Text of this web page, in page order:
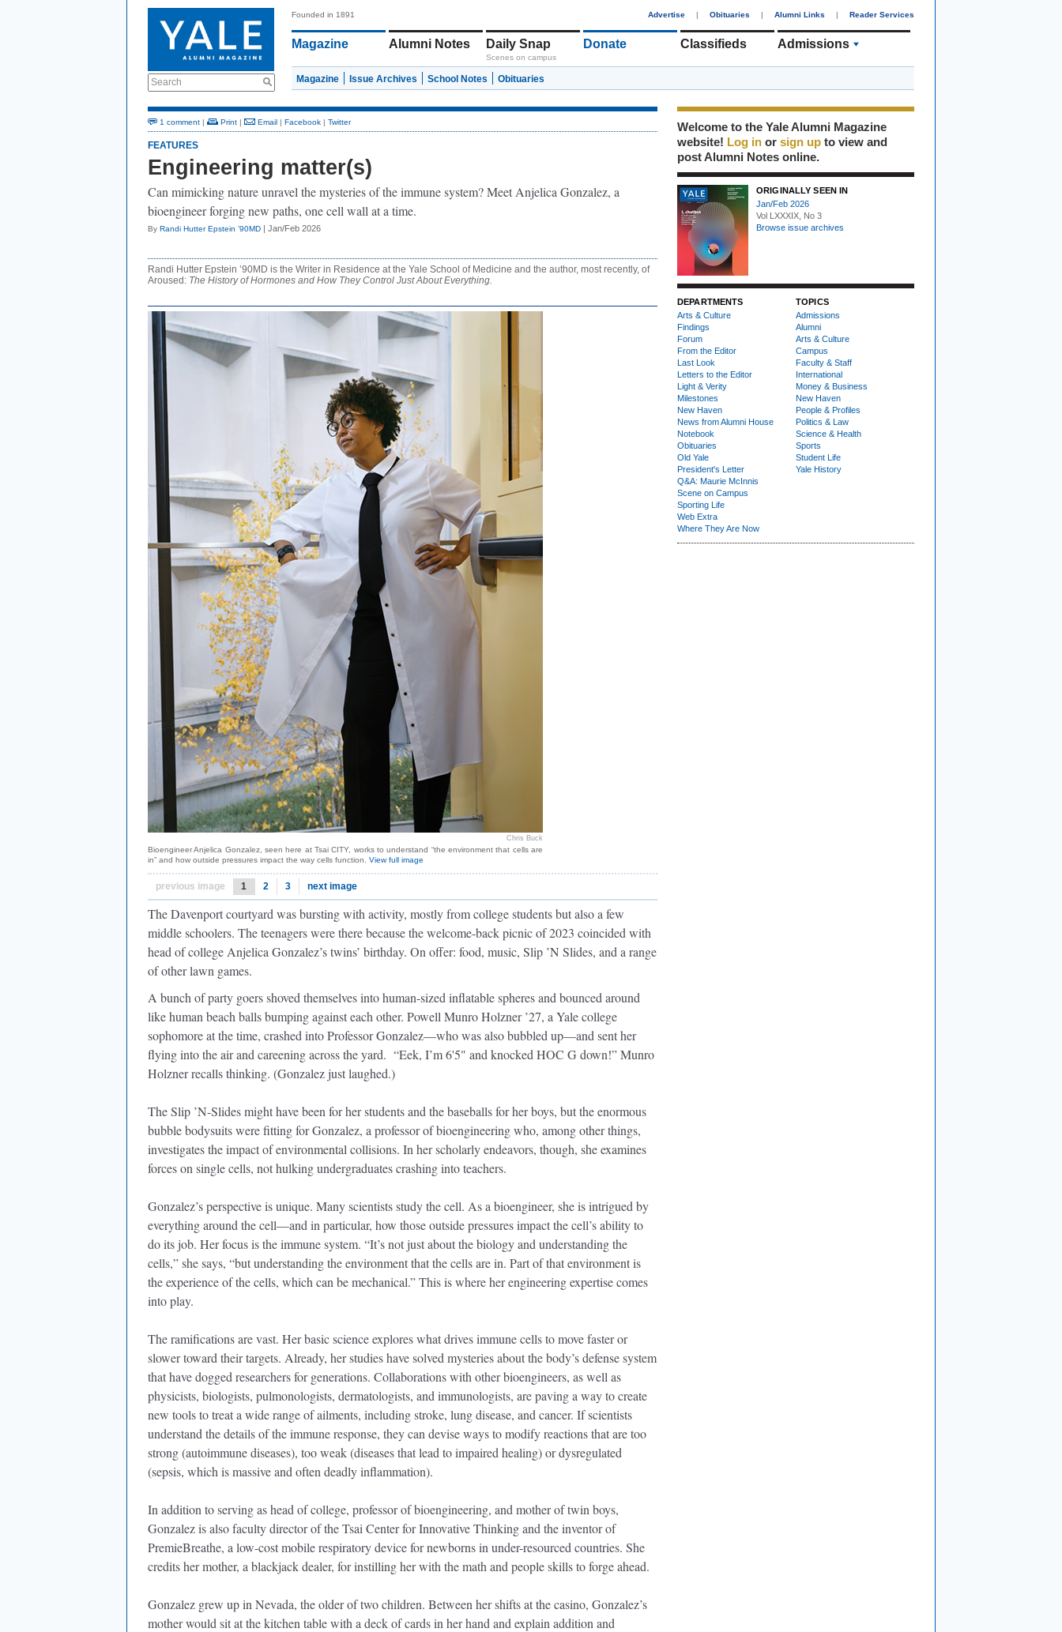
Search
Founded in 1891 Advertise | Obituaries | Alumni Links | Reader Services
Magazine Alumni Notes Daily Snap
Scenes on campus
Donate Classifieds Admissions
Magazine Issue Archives School Notes Obituaries
1 comment | Print | Email | Facebook | Twitter
FEATURES
Engineering matter(s)
Can mimicking nature unravel the mysteries of the immune system? Meet Anjelica Gonzalez, a
bioengineer forging new paths, one cell wall at a time.
By Randi Hutter Epstein ’90MD | Jan/Feb 2026
Randi Hutter Epstein ’90MD is the Writer in Residence at the Yale School of Medicine and the author, most recently, of
Aroused: The History of Hormones and How They Control Just About Everything.
Chris Buck
Bioengineer Anjelica Gonzalez, seen here at Tsai CITY, works to understand “the environment that cells are
in” and how outside pressures impact the way cells function. View full image
previous image 1 2 3 next image
The Davenport courtyard was bursting with activity, mostly from college students but also a few
middle schoolers. The teenagers were there because the welcome-back picnic of 2023 coincided with
head of college Anjelica Gonzalez’s twins’ birthday. On offer: food, music, Slip ’N Slides, and a range
of other lawn games.
A bunch of party goers shoved themselves into human-sized inflatable spheres and bounced around
like human beach balls bumping against each other. Powell Munro Holzner ’27, a Yale college
sophomore at the time, crashed into Professor Gonzalez—who was also bubbled up—and sent her
flying into the air and careening across the yard. “Eek, I’m 6'5" and knocked HOC G down!” Munro
Holzner recalls thinking. (Gonzalez just laughed.)
The Slip ’N-Slides might have been for her students and the baseballs for her boys, but the enormous
bubble bodysuits were fitting for Gonzalez, a professor of bioengineering who, among other things,
investigates the impact of environmental collisions. In her scholarly endeavors, though, she examines
forces on single cells, not hulking undergraduates crashing into teachers.
Gonzalez’s perspective is unique. Many scientists study the cell. As a bioengineer, she is intrigued by
everything around the cell—and in particular, how those outside pressures impact the cell’s ability to
do its job. Her focus is the immune system. “It’s not just about the biology and understanding the
cells,” she says, “but understanding the environment that the cells are in. Part of that environment is
the experience of the cells, which can be mechanical.” This is where her engineering expertise comes
into play.
The ramifications are vast. Her basic science explores what drives immune cells to move faster or
slower toward their targets. Already, her studies have solved mysteries about the body’s defense system
that have dogged researchers for generations. Collaborations with other bioengineers, as well as
physicists, biologists, pulmonologists, dermatologists, and immunologists, are paving a way to create
new tools to treat a wide range of ailments, including stroke, lung disease, and cancer. If scientists
understand the details of the immune response, they can devise ways to modify reactions that are too
strong (autoimmune diseases), too weak (diseases that lead to impaired healing) or dysregulated
(sepsis, which is massive and often deadly inflammation).
In addition to serving as head of college, professor of bioengineering, and mother of twin boys,
Gonzalez is also faculty director of the Tsai Center for Innovative Thinking and the inventor of
PremieBreathe, a low-cost mobile respiratory device for newborns in under-resourced countries. She
credits her mother, a blackjack dealer, for instilling her with the math and people skills to forge ahead.
Gonzalez grew up in Nevada, the older of two children. Between her shifts at the casino, Gonzalez’s
mother would sit at the kitchen table with a deck of cards in her hand and explain addition and
Welcome to the Yale Alumni Magazine
website! Log in or sign up to view and
post Alumni Notes online.
ORIGINALLY SEEN IN
Jan/Feb 2026
Vol LXXXIX, No 3
Browse issue archives
DEPARTMENTS
Arts & Culture
Findings
Forum
From the Editor
Last Look
Letters to the Editor
Light & Verity
Milestones
New Haven
News from Alumni House
Notebook
Obituaries
Old Yale
President's Letter
Q&A: Maurie McInnis
Scene on Campus
Sporting Life
Web Extra
Where They Are Now
TOPICS
Admissions
Alumni
Arts & Culture
Campus
Faculty & Staff
International
Money & Business
New Haven
People & Profiles
Politics & Law
Science & Health
Sports
Student Life
Yale History